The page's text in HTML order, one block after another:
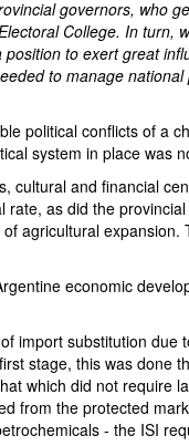
governors, who
College. In turn,
to exert great
to manage
political conflicts of a
system in place was
cultural and financial
rate, as did the
agricultural
economic
import substitution
stage, this was done
which did not require
from the protected
- the ISI